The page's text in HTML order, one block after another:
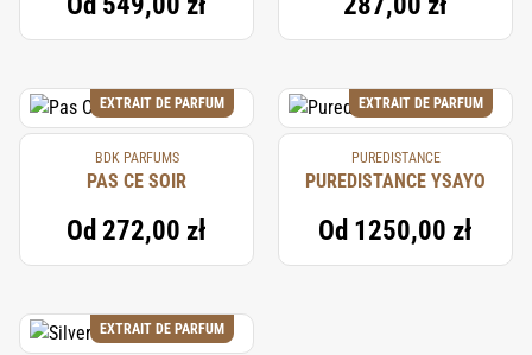
EXTRAIT DE PARFUM
BDK PARFUMS
PAS CE SOIR
Od 272,00 zł
EXTRAIT DE PARFUM
PUREDISTANCE
PUREDISTANCE YSAYO
Od 1250,00 zł
EXTRAIT DE PARFUM